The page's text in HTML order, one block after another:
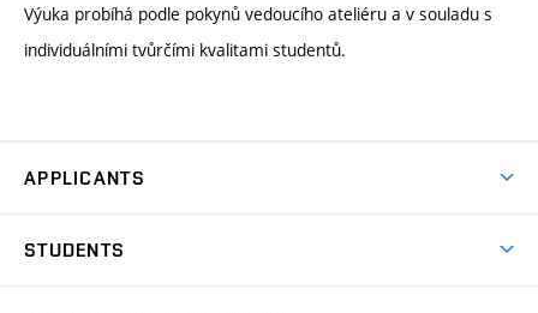
Výuka probíhá podle pokynů vedoucího ateliéru a v souladu s
individuálními tvůrčími kvalitami studentů.
APPLICANTS
STUDENTS